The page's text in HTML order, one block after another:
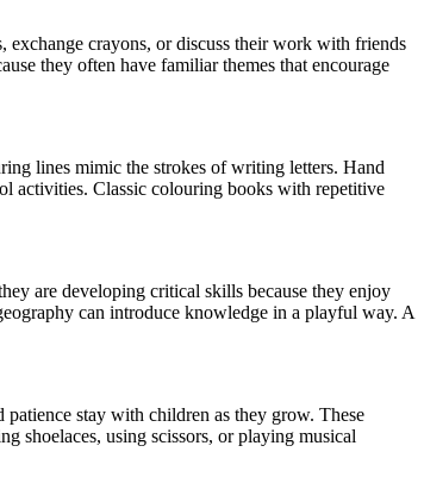
crayons, or discuss their work with friends
they often have familiar themes that encourage
lines mimic the strokes of writing letters. Hand
activities. Classic colouring books with repetitive
are developing critical skills because they enjoy
can introduce knowledge in a playful way. A
stay with children as they grow. These
shoelaces, using scissors, or playing musical